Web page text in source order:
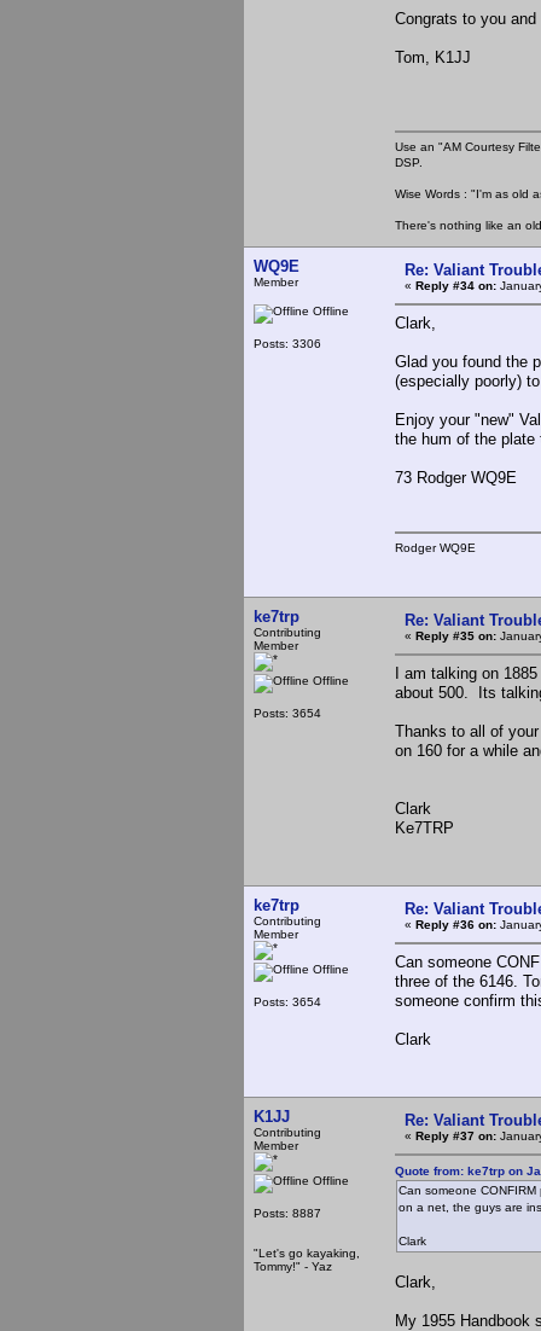
Congrats to you
Tom, K1JJ
Use an "AM Courtesy
DSP.
Wise Words : "I'm as old
There's nothing like an
WQ9E
Member
Offline
Posts: 3306
Re: Valiant
« Reply #34 on:
Clark,
Glad you found the
(especially poorly)
Enjoy your "new"
the hum of the
73 Rodger WQ9E
Rodger WQ9E
ke7trp
Contributing
Member
Offline
Posts: 3654
Re: Valiant
« Reply #35 on:
I am talking on
about 500. Its
Thanks to all of
on 160 for a while
Clark
Ke7TRP
ke7trp
Contributing
Member
Offline
Posts: 3654
Re: Valiant
« Reply #36 on:
Can someone
three of the 6146.
someone confirm
Clark
K1JJ
Contributing
Member
Offline
Posts: 8887
"Let's go kayaking,
Tommy!" - Yaz
Re: Valiant
« Reply #37 on:
Quote from: ke7trp on
Can someone
on a net, the guys are
Clark
Clark,
My 1955 Handbook